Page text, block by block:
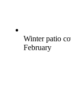
Winter patio
February